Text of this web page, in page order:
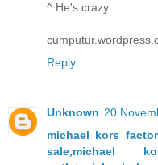
^ He's crazy
Reply
Unknown 20
michael kors
sale,michael